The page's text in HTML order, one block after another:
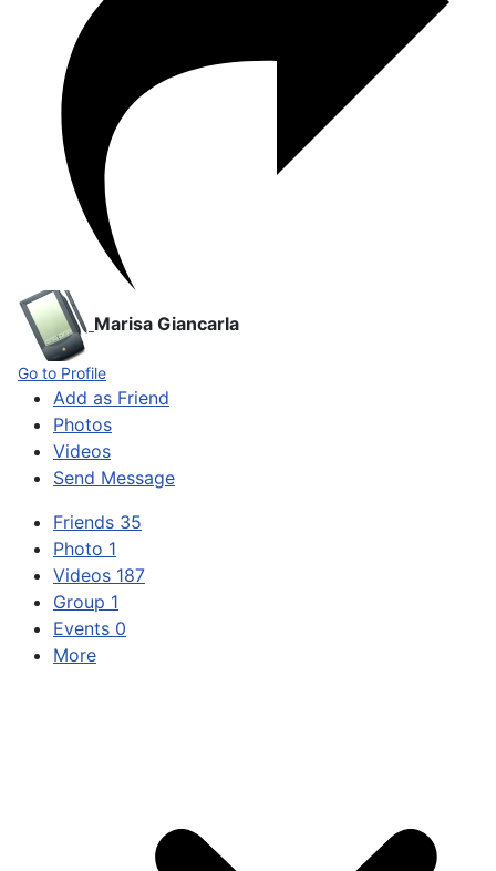
Marisa Giancarla
Go to Profile
Add as Friend
Photos
Videos
Send Message
Friends 35
Photo 1
Videos 187
Group 1
Events 0
More